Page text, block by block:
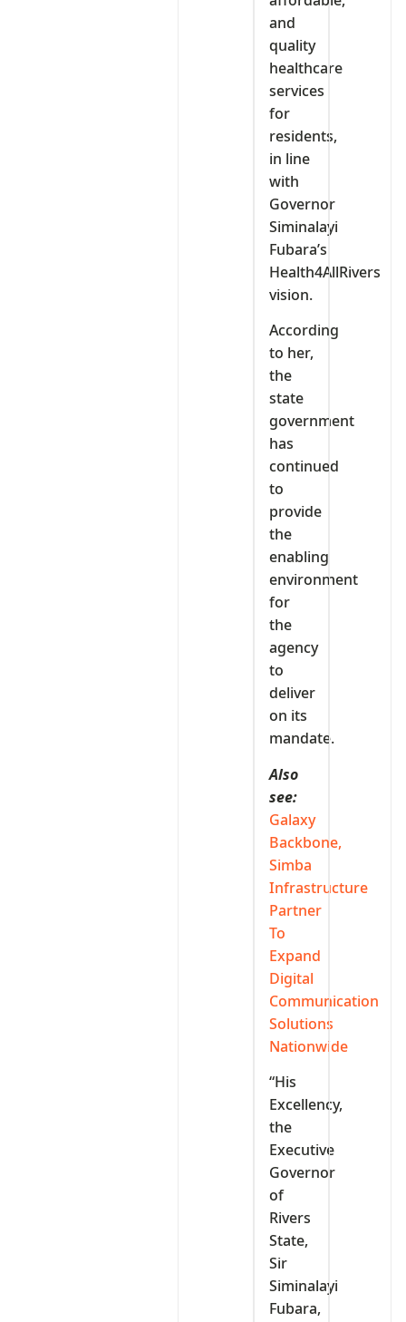
and
quality
healthcare
services
for
residents,
in line
with
Governor
Siminalayi
Fubara’s
Health4AllRivers
vision.
According
to her,
the
state
government
has
continued
to
provide
the
enabling
environment
for
the
agency
to
deliver
on its
mandate.
Also
see:
Galaxy
Backbone,
Simba
Infrastructure
Partner
To
Expand
Digital
Communication
Solutions
Nationwide
“His
Excellency,
the
Executive
Governor
of
Rivers
State,
Sir
Siminalayi
Fubara,